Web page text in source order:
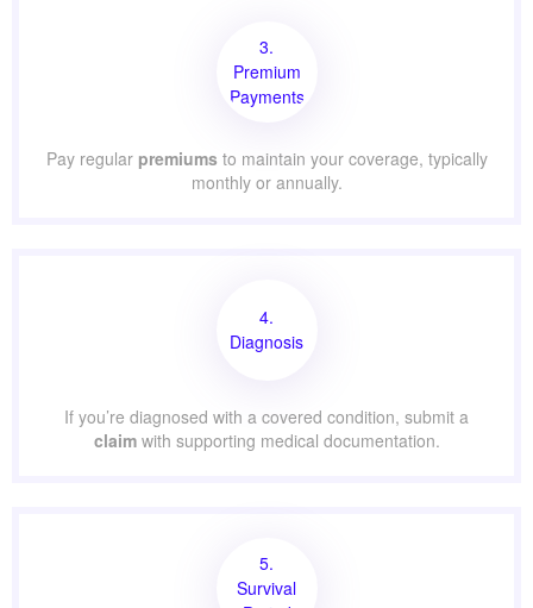
3.
Premium
Payments
Pay regular premiums to maintain your coverage, typically
monthly or annually.
4.
Diagnosis
If you’re diagnosed with a covered condition, submit a
claimwith supporting medical documentation.
5.
Survival